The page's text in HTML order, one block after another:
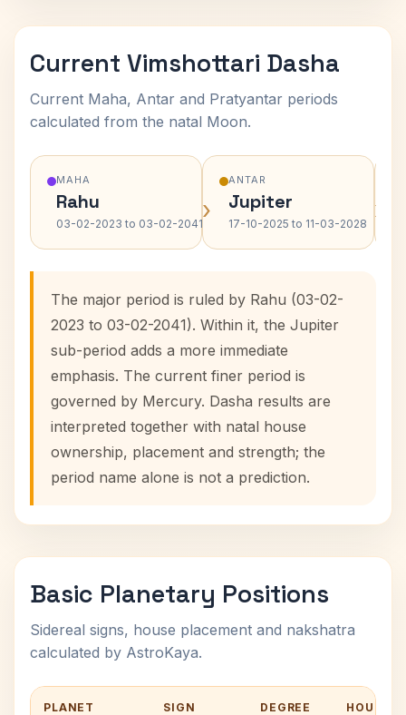
Current Vimshottari Dasha
Current Maha, Antar and Pratyantar periods
calculated from the natal Moon.
MAHA
Rahu
03-02-2023 to 03-02-2041›
ANTAR
Jupiter
17-10-2025 to 11-03-2028 ›
The major period is ruled by Rahu (03-02-
2023 to 03-02-2041). Within it, the Jupiter
sub-period adds a more immediate
emphasis. The current finer period is
governed by Mercury. Dasha results are
interpreted together with natal house
ownership, placement and strength; the
period name alone is not a prediction.
Basic Planetary Positions
Sidereal signs, house placement and nakshatra
calculated by AstroKaya.
PLANET SIGN DEGREE HOUSE